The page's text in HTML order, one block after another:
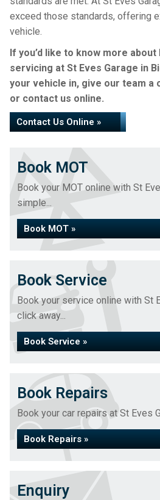
exceed those standards, offering
vehicle.
If you’d like to know more
servicing at St Eves Garage in
your vehicle in, give our team a
or contact us online.
Contact Us Online »
Book MOT
Book your MOT online with St
simple...
Book MOT »
Book Service
Book your service online with St
click away...
Book Service »
Book Repairs
Book your car repairs at St Eves
Book Repairs »
Enquiry